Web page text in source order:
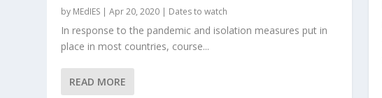
by MEdIES |Apr 20, 2020 | Dates to watch
In response to the pandemic and isolation measures put in
place in most countries, course...
READ MORE